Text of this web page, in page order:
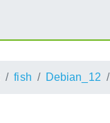
fish Debian_12